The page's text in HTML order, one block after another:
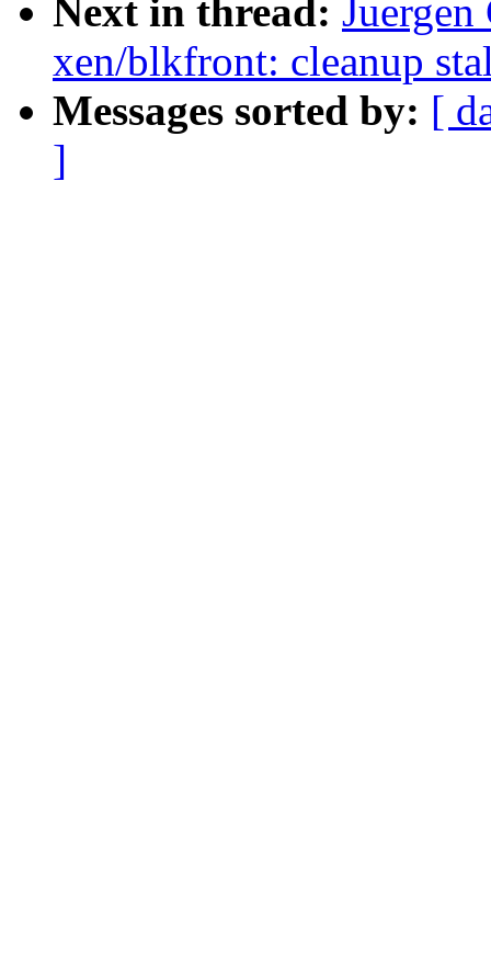
Next in thread:
xen/blkfront: cleanup
Messages sorted by: [
]